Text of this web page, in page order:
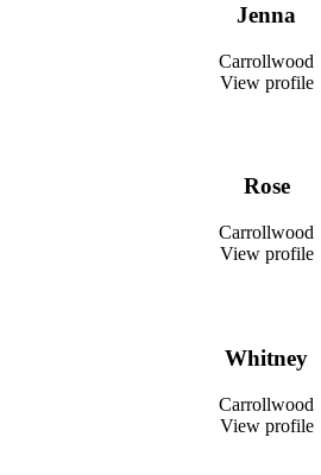
Jenna
Carrollwood
View profile
Rose
Carrollwood
View profile
Whitney
Carrollwood
View profile